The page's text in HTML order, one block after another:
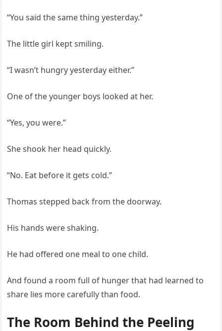
“You said the same thing yesterday.”
The little girl kept smiling.
“I wasn’t hungry yesterday either.”
One of the younger boys looked at her.
“Yes, you were.”
She shook her head quickly.
“No. Eat before it gets cold.”
Thomas stepped back from the doorway.
His hands were shaking.
He had offered one meal to one child.
And found a room full of hunger that had learned to
share lies more carefully than food.
The Room Behind the Peeling